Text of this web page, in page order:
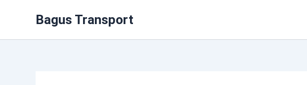
Bagus Transport